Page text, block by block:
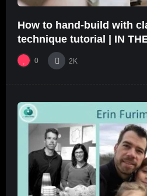
How to hand-build with
technique tutorial | IN
0 2K